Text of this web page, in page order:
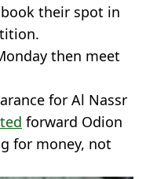
their spot in
then meet
for Al Nassr
forward Odion
for money, not